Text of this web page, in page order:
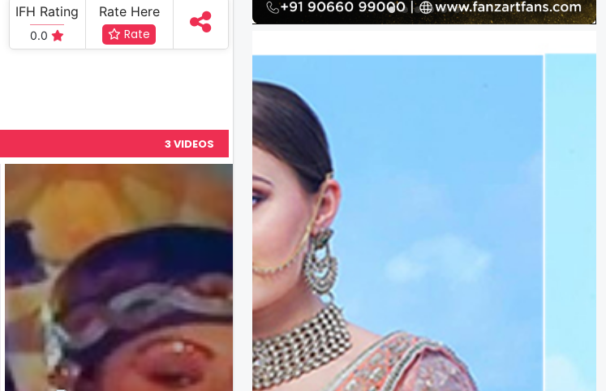
IFH Rating
0.0
Rate Here
Rate
3 VIDEOS